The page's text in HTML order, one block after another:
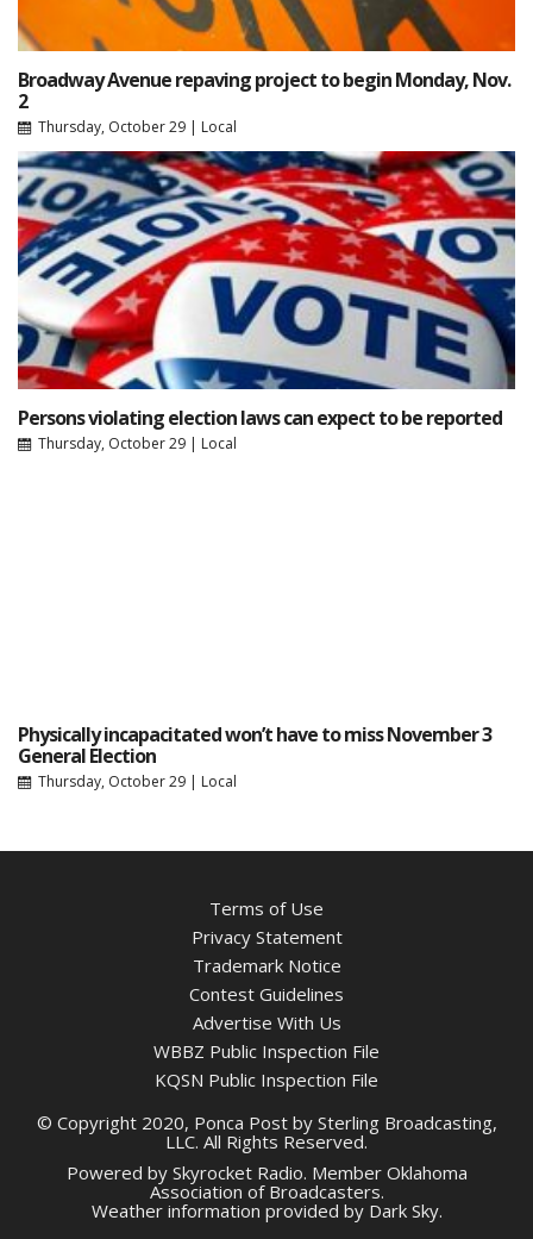
Broadway Avenue repaving project to begin Monday, Nov.
2
Thursday, October 29 | Local
Persons violating election laws can expect to be reported
Thursday, October 29 | Local
Physically incapacitated won’t have to miss November 3
General Election
Thursday, October 29 | Local
Terms of Use
Privacy Statement
Trademark Notice
Contest Guidelines
Advertise With Us
WBBZ Public Inspection File
KQSN Public Inspection File
© Copyright 2020, Ponca Post by Sterling Broadcasting,
LLC. All Rights Reserved.
Powered by Skyrocket Radio. Member Oklahoma
Association of Broadcasters.
Weather information provided by Dark Sky.